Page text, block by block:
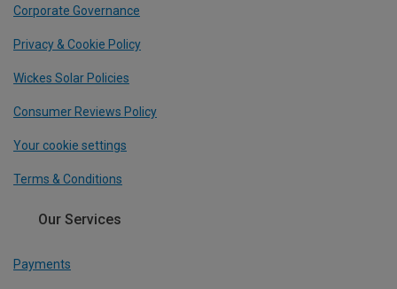
Corporate Governance
Privacy & Cookie Policy
Wickes Solar Policies
Consumer Reviews Policy
Your cookie settings
Terms & Conditions
Our Services
Payments